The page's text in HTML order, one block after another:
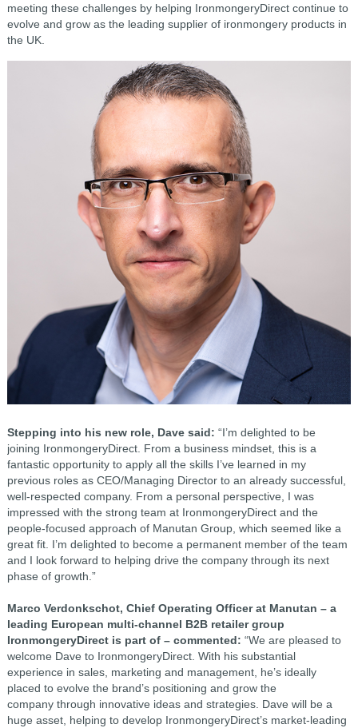
meeting these challenges by helping IronmongeryDirect continue to
evolve and grow as the leading supplier of ironmongery products in
the UK.
Stepping into his new role, Dave said: “I’m delighted to be
joining IronmongeryDirect. From a business mindset, this is a
fantastic opportunity to apply all the skills I’ve learned in my
previous roles as CEO/Managing Director to an already successful,
well-respected company. From a personal perspective, I was
impressed with the strong team at IronmongeryDirect and the
people-focused approach of Manutan Group, which seemed like a
great fit. I’m delighted to become a permanent member of the team
and I look forward to helping drive the company through its next
phase of growth.”
Marco Verdonkschot, Chief Operating Officer at Manutan – a
leading European multi-channel B2B retailer group
IronmongeryDirect is part of – commented: “We are pleased to
welcome Dave to IronmongeryDirect. With his substantial
experience in sales, marketing and management, he’s ideally
placed to evolve the brand’s positioning and grow the
company through innovative ideas and strategies. Dave will be a
huge asset, helping to develop IronmongeryDirect’s market-leading